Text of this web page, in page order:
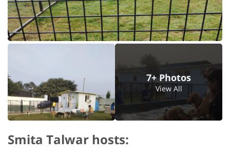
7+ Photos
View All
Smita Talwar hosts: